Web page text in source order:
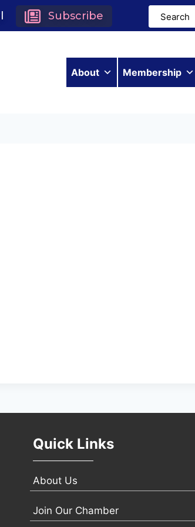
Subscribe
About Membership
Quick Links
About Us
Join Our Chamber